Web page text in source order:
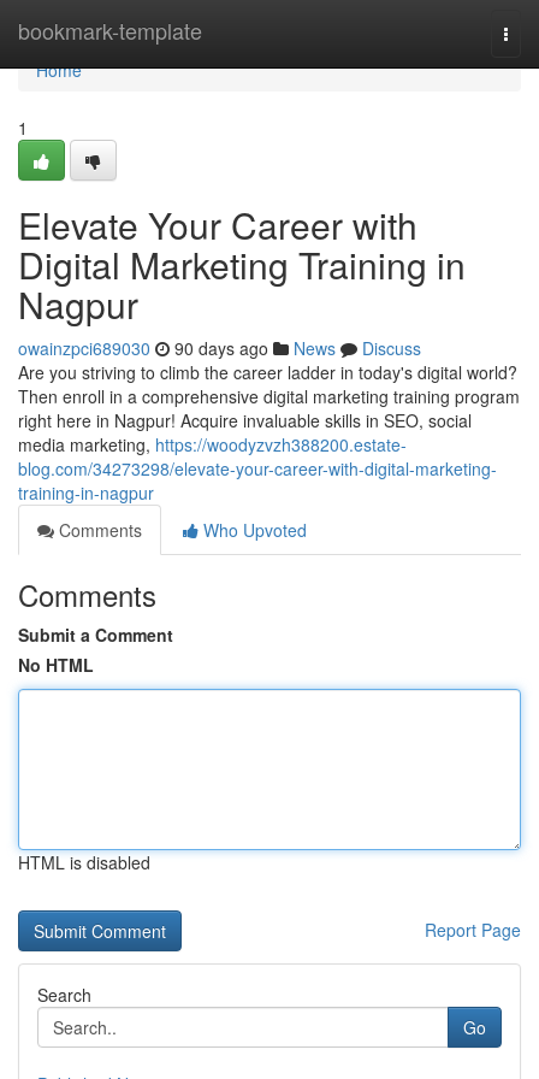
bookmark-template
Home
Home
1
Elevate Your Career with
Digital Marketing Training in
Nagpur
owainzpci689030 90 days ago News
Discuss
Are you striving to climb the career ladder in today's digital world?
Then enroll in a comprehensive digital marketing training program
right here in Nagpur! Acquire invaluable skills in SEO, social
media marketing, https://woodyzvzh388200.estate-
blog.com/34273298/elevate-your-career-with-digital-marketing-
training-in-nagpur
Comments
Who Upvoted
Comments
Submit a Comment
No HTML
HTML is disabled
Report Page
Search
Go